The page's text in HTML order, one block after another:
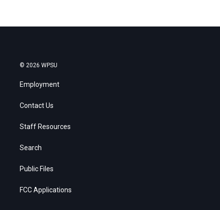
© 2026 WPSU
Employment
Contact Us
Staff Resources
Search
Public Files
FCC Applications